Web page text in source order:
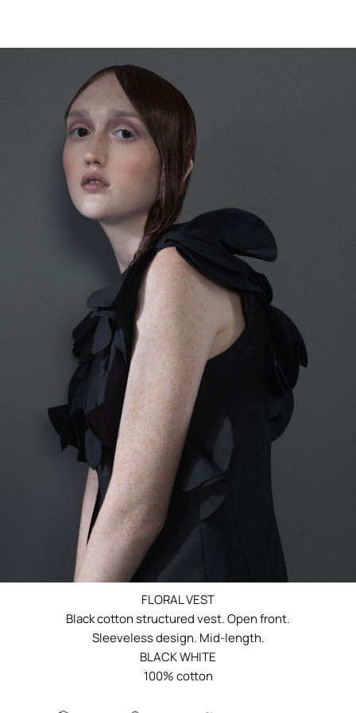
FLORAL VEST
Black cotton structured vest. Open front.
Sleeveless design. Mid-length.
BLACK WHITE
100% cotton